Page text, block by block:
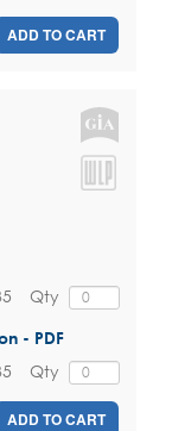
ADD TO CART
Qty
- PDF
Qty
ADD TO CART